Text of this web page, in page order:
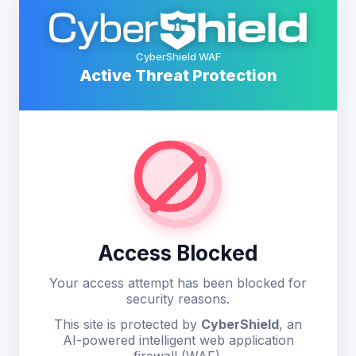
CyberShield WAF
Active Threat Protection
Access Blocked
Your access attempt has been blocked for
security reasons.
This site is protected by CyberShield, an
AI-powered intelligent web application